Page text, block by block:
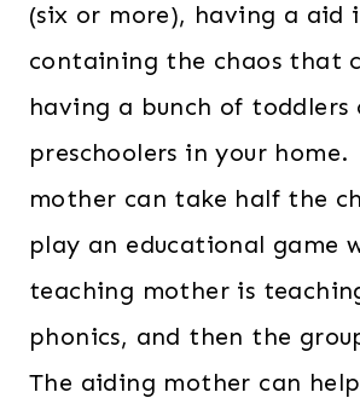
(six or more), having a aid
containing the chaos that
having a bunch of toddlers
preschoolers in your
mother can take half the
play an educational game
teaching mother is
phonics, and then the
The aiding mother can